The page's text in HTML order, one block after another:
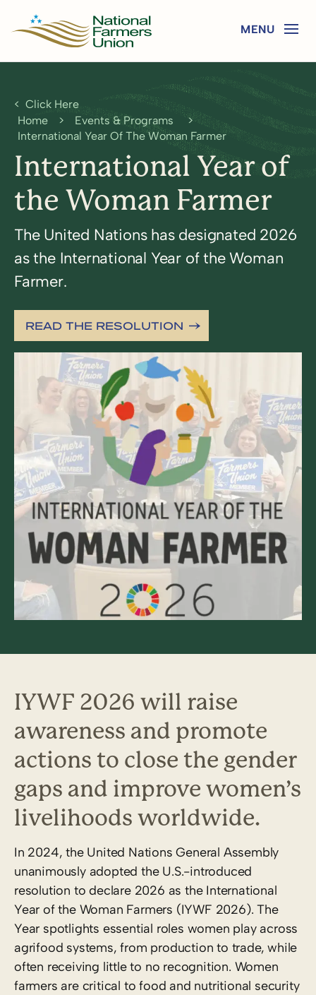
Click Here
Home
> Events & Programs
>
International Year Of The Woman Farmer
International Year of
the Woman Farmer
The United Nations has designated 2026
as the International Year of the Woman
Farmer.
READ THE RESOLUTION
IYWF 2026 will raise
awareness and promote
actions to close the gender
gaps and improve women’s
livelihoods worldwide.
In 2024, the United Nations General Assembly
unanimously adopted the U.S.-introduced
resolution to declare 2026 as the International
Year of the Woman Farmers (IYWF 2026). The
Year spotlights essential roles women play across
agrifood systems, from production to trade, while
often receiving little to no recognition. Women
farmers are critical to food and nutritional security